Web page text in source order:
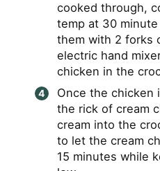
cooked through,
temp at 30
them with 2 forks
electric hand
chicken in the
Once the chicken
the rick of cream
cream into the
to let the cream
15 minutes while